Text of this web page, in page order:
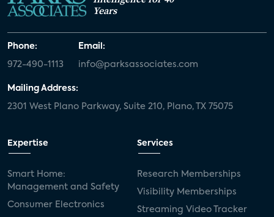
Years
Phone:
972-490-1113
Email:
info@parksassociates.com
Mailing Address:
2301 West Plano Parkway, Suite 210, Plano, TX 75075
Expertise
Smart Home:
Management and Safety
Consumer Electronics
Services
Research Memberships
Visibility Memberships
Streaming Video Tracker